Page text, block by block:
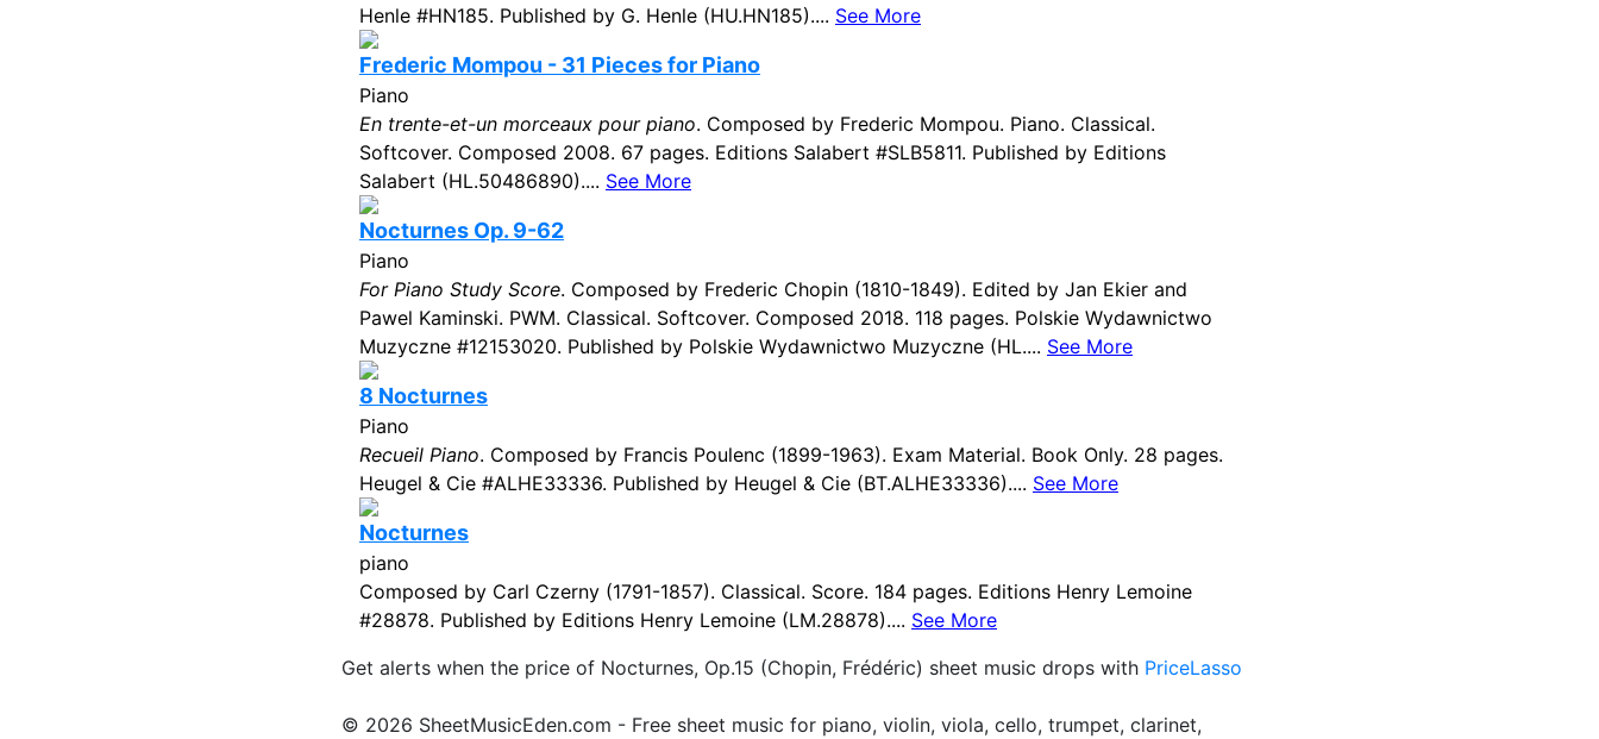
Henle #HN185. Published by G. Henle (HU.HN185).... See More
Frederic Mompou - 31 Pieces for Piano
Piano
En trente-et-un morceaux pour piano. Composed by Frederic Mompou. Piano. Classical.
Softcover. Composed 2008. 67 pages. Editions Salabert #SLB5811. Published by Editions
Salabert (HL.50486890).... See More
Nocturnes Op. 9-62
Piano
For Piano Study Score. Composed by Frederic Chopin (1810-1849). Edited by Jan Ekier and
Pawel Kaminski. PWM. Classical. Softcover. Composed 2018. 118 pages. Polskie Wydawnictwo
Muzyczne #12153020. Published by Polskie Wydawnictwo Muzyczne (HL.... See More
8 Nocturnes
Piano
Recueil Piano. Composed by Francis Poulenc (1899-1963). Exam Material. Book Only. 28 pages.
Heugel & Cie #ALHE33336. Published by Heugel & Cie (BT.ALHE33336).... See More
Nocturnes
piano
Composed by Carl Czerny (1791-1857). Classical. Score. 184 pages. Editions Henry Lemoine
#28878. Published by Editions Henry Lemoine (LM.28878).... See More
Get alerts when the price of Nocturnes, Op.15 (Chopin, Frédéric) sheet music drops with PriceLasso
© 2026 SheetMusicEden.com - Free sheet music for piano, violin, viola, cello, trumpet, clarinet,